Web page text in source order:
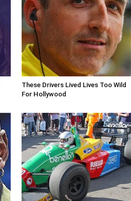
These Drivers Lived Lives Too Wild
For Hollywood